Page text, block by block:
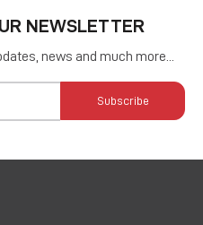
NEWSLETTER
news and much more...
Subscribe